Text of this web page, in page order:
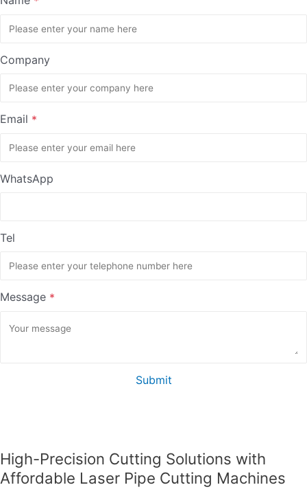
Company
Email *
WhatsApp
Tel
Message *
Submit
High-Precision Cutting Solutions with
Affordable Laser Pipe Cutting Machines